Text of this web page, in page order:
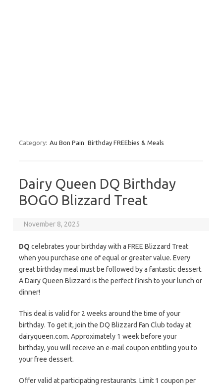
Category: Au Bon Pain Birthday FREEbies & Meals
Dairy Queen DQ Birthday
BOGO Blizzard Treat
November 8, 2025
DQ celebrates your birthday with a FREE Blizzard Treat
when you purchase one of equal or greater value. Every
great birthday meal must be followed by a fantastic dessert.
A Dairy Queen Blizzard is the perfect finish to your lunch or
dinner!
This deal is valid for 2 weeks around the time of your
birthday. To get it, join the DQ Blizzard Fan Club today at
dairyqueen.com. Approximately 1 week before your
birthday, you will receive an e-mail coupon entitling you to
your free dessert.
Offer valid at participating restaurants. Limit 1 coupon per